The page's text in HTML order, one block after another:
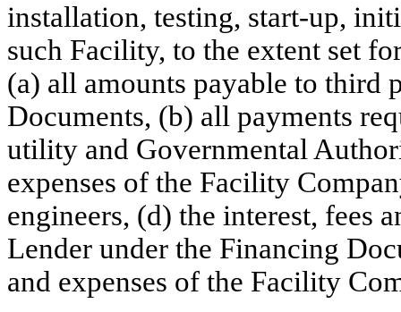
installation, testing, start-up,
such Facility, to the extent set
(a) all amounts payable to third
Documents, (b) all payments
utility and Governmental
expenses of the Facility
engineers, (d) the interest, fees
Lender under the Financing
and expenses of the Facility